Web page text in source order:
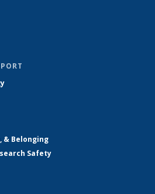
& Belonging
Safety